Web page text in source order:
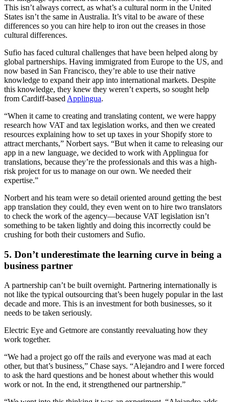
This isn’t always correct, as what’s a cultural norm in the United
States isn’t the same in Australia. It’s vital to be aware of these
differences so you can hire help to iron out the creases in those
cultural differences.
Sufio has faced cultural challenges that have been helped along by
global partnerships. Having immigrated from Europe to the US, and
now based in San Francisco, they’re able to use their native
knowledge to expand their app into international markets. Despite
this knowledge, they knew they weren’t experts, so sought help
from Cardiff-based Applingua.
“When it came to creating and translating content, we were happy
research how VAT and tax legislation works, and then we created
resources explaining how to set up taxes in your Shopify store to
attract merchants,” Norbert says. “But when it came to releasing our
app in a new language, we decided to work with Applingua for
translations, because they’re the professionals and this was a high-
risk project for us to manage on our own. We needed their
expertise.”
Norbert and his team were so detail oriented around getting the best
app translation they could, they even went on to hire two translators
to check the work of the agency—because VAT legislation isn’t
something to be taken lightly and doing this incorrectly could be
crushing for both their customers and Sufio.
5. Don’t underestimate the learning curve in being a
business partner
A partnership can’t be built overnight. Partnering internationally is
not like the typical outsourcing that’s been hugely popular in the last
decade and more. This is an investment for both businesses, so it
needs to be taken seriously.
Electric Eye and Getmore are constantly reevaluating how they
work together.
“We had a project go off the rails and everyone was mad at each
other, but that’s business,” Chase says. “Alejandro and I were forced
to ask the hard questions and be honest about whether this would
work or not. In the end, it strengthened our partnership.”